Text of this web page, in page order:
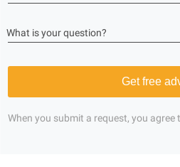
What is your question?
Get free
When you submit a request, you agree